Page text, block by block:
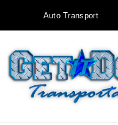
Auto Transport